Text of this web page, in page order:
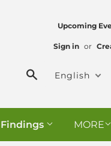
Upcoming
Sign in or
SearchEnglish
Findings MORE